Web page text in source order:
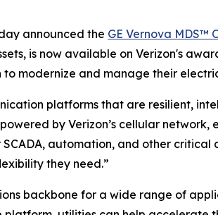
announced the GE Vernova MDS™
is now available on Verizon's
to modernize and manage their
platforms that are resilient,
by Verizon’s cellular
automation, and other critical
they need.”
backbone for a wide range of